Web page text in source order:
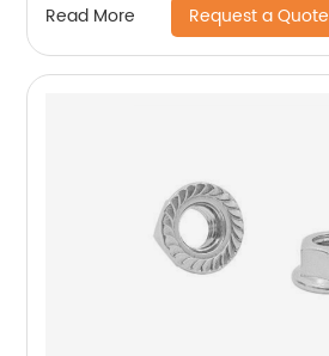
Read More Request a Quote